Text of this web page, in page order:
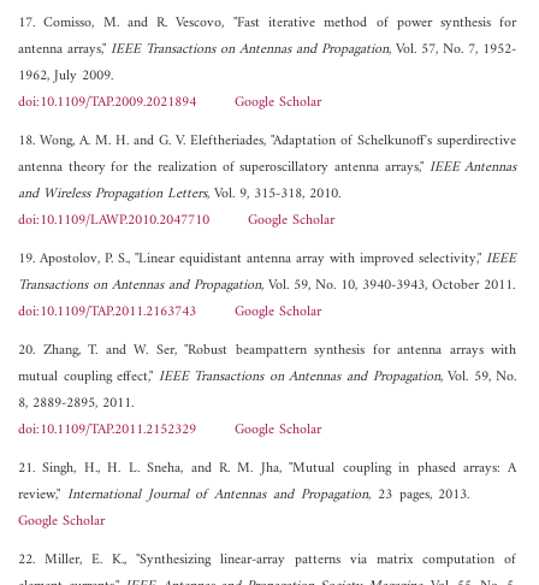
17. Comisso, M. and R. Vescovo, "Fast iterative method of power synthesis for
antenna arrays,"IEEE Transactions on Antennas and Propagation, Vol. 57, No. 7, 1952-
1962, July 2009.
doi:10.1109/TAP.2009.2021894
Google Scholar
18. Wong, A. M. H. and G. V. Eleftheriades, "Adaptation of Schelkunoff's superdirective
antenna theory for the realization of superoscillatory antenna arrays," IEEE Antennas
and Wireless Propagation Letters, Vol. 9, 315-318, 2010.
doi:10.1109/LAWP.2010.2047710
Google Scholar
19. Apostolov, P. S., "Linear equidistant antenna array with improved selectivity,"IEEE
Transactions on Antennas and Propagation, Vol. 59, No. 10, 3940-3943, October 2011.
doi:10.1109/TAP.2011.2163743
Google Scholar
20. Zhang, T. and W. Ser, "Robust beampattern synthesis for antenna arrays with
mutual coupling effect," IEEE Transactions on Antennas and Propagation, Vol. 59, No.
8, 2889-2895, 2011.
doi:10.1109/TAP.2011.2152329
Google Scholar
21. Singh, H., H. L. Sneha, and R. M. Jha, "Mutual coupling in phased arrays: A
review," International Journal of Antennas and Propagation, 23 pages, 2013.
Google Scholar
22. Miller, E. K., "Synthesizing linear-array patterns via matrix computation of